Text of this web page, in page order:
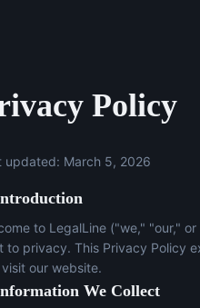
Policy
updated: March 5, 2026
to LegalLine ("we," "our,"
to privacy. This Privacy Policy
our website.
We Collect